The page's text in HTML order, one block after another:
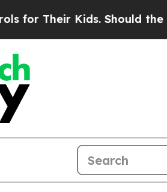
Their Kids. Should the US?